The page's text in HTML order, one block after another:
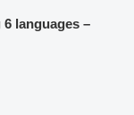
languages –